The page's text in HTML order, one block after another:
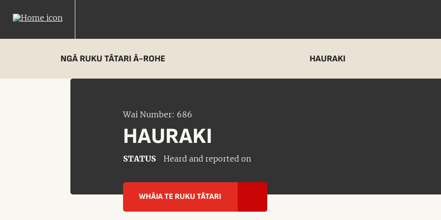
NGĀ RUKU TĀTARI Ā-ROHE HAURAKI
Wai Number: 686
HAURAKI
STATUS Heard and reported on
WHĀIA TE RUKU TĀTARI